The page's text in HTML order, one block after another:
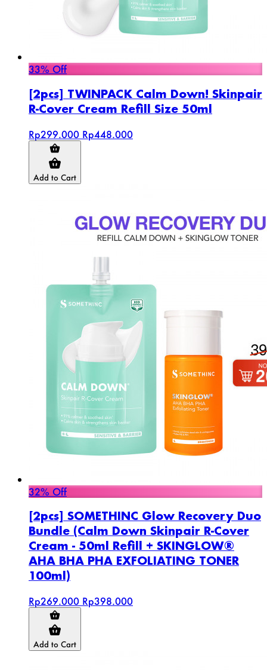
33% Off
[2pcs] TWINPACK Calm Down! Skinpair
R-Cover Cream Refill Size 50ml
Rp299.000 Rp448.000
Add to Cart
32% Off
[2pcs] SOMETHINC Glow Recovery Duo
Bundle (Calm Down Skinpair R-Cover
Cream - 50ml Refill + SKINGLOW®
AHA BHA PHA EXFOLIATING TONER
100ml)
Rp269.000 Rp398.000
Add to Cart